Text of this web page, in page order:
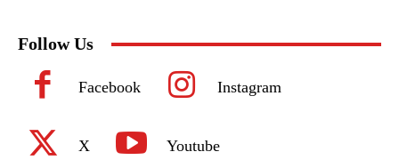
Follow Us
Facebook Instagram
X Youtube